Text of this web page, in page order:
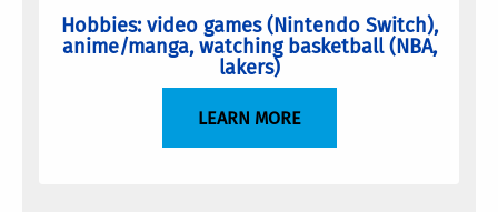
Hobbies: video games (Nintendo Switch),
anime/manga, watching basketball (NBA,
lakers)
LEARN MORE